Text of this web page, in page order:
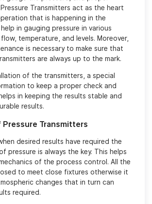
Transmitters act as the heart
that is happening in the
in gauging pressure in various
temperature, and levels. Moreover,
is necessary to make sure that
are always up to the mark.
of the transmitters, a special
to keep a proper check and
in keeping the results stable and
results.
Pressure Transmitters
desired results have required the
pressure is always the key. This helps
of the process control. All the
to meet close fixtures otherwise it
changes that in turn can
required.